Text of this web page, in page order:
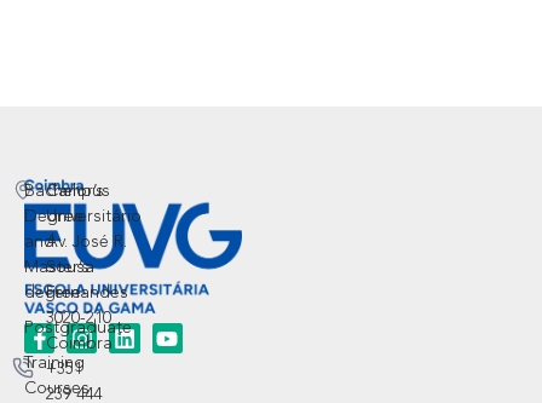
Campus
Universitário
Av. José R.
Sousa
Fernandes
3020-210
Coimbra
+351
239 444
Bachelor’s
Degree
and
Master’s
degree
Postgraduate
Training
Courses